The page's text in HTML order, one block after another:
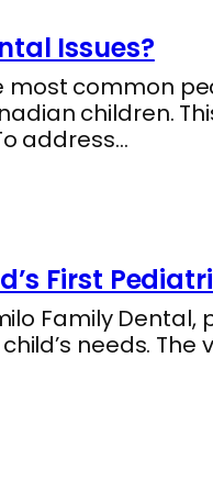
Issues?
common
children.
address…
First
Family
needs.